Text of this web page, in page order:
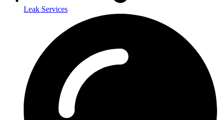
Leak Services